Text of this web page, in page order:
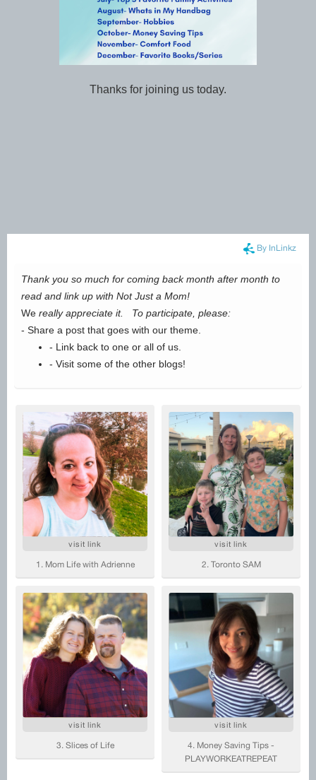
Thanks for joining us today.